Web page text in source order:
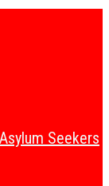
Seekers